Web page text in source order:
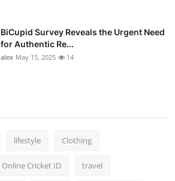
BiCupid Survey Reveals the Urgent Need
for Authentic Re...
alex May 15, 2025 14
lifestyle Clothing
Online Cricket ID travel